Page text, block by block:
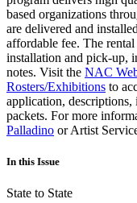
based organizations
are delivered and
affordable fee. The
installation and pick-up,
notes. Visit the NAC
Rosters/Exhibitions to
application,
packets. For more
Palladino or Artist
In this Issue
State to State